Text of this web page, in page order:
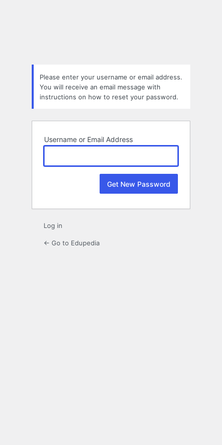
Please enter your username or email address.
You will receive an email message with
instructions on how to reset your password.
Username or Email Address
Log in
← Go to Edupedia